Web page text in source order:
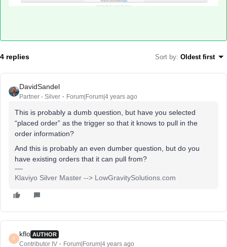
4 replies Sort by: Oldest first
DavidSandel
Partner - Silver Forum|Forum|4 years ago
This is probably a dumb question, but have you selected
“placed order” as the trigger so that it knows to pull in the
order information?
And this is probably an even dumber question, but do you
have existing orders that it can pull from?
Klaviyo Silver Master --> LowGravitySolutions.com
K
kflo AUTHOR
Contributor IV Forum|Forum|4 years ago